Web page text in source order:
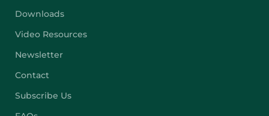
Downloads
Video Resources
Newsletter
Contact
Subscribe Us